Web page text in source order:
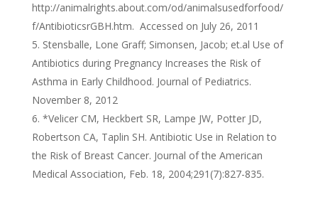
http://animalrights.about.com/od/animalsusedforfood/
f/AntibioticsrGBH.htm. Accessed on July 26, 2011
Stensballe, Lone Graff; Simonsen, Jacob; et.al Use of
Antibiotics during Pregnancy Increases the Risk of
Asthma in Early Childhood. Journal of Pediatrics.
November 8, 2012
*Velicer CM, Heckbert SR, Lampe JW, Potter JD,
Robertson CA, Taplin SH. Antibiotic Use in Relation to
the Risk of Breast Cancer. Journal of the American
Medical Association, Feb. 18, 2004;291(7):827-835.